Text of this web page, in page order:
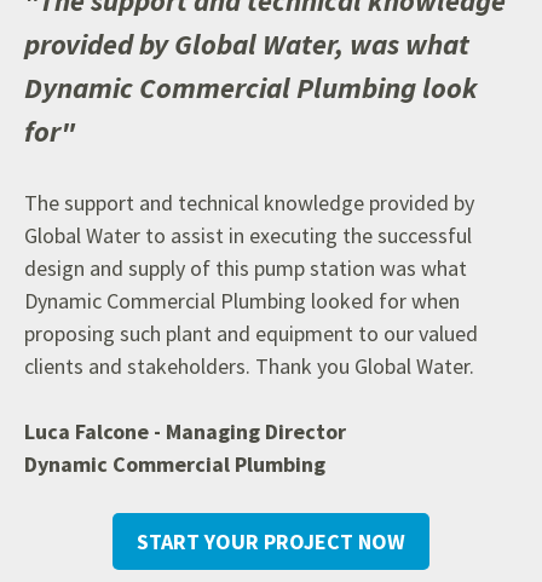
provided by Global Water, was what
Dynamic Commercial Plumbing look
for"
The support and technical knowledge provided by
Global Water to assist in executing the successful
design and supply of this pump station was what
Dynamic Commercial Plumbing looked for when
proposing such plant and equipment to our valued
clients and stakeholders. Thank you Global Water.
Luca Falcone - Managing Director
Dynamic Commercial Plumbing
START YOUR PROJECT NOW